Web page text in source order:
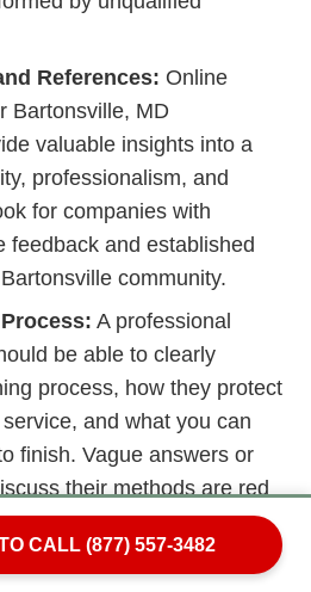
References: Online
Bartonsville, MD
valuable insights into a
professionalism, and
for companies with
feedback and established
community.
A professional
be able to clearly
process, how they protect
and what you can
finish. Vague answers or
their methods are red
Unfortunately, some
CALL (877) 557-3482